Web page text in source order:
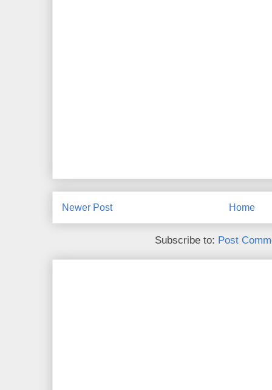
Newer Post Home
Subscribe to: Post